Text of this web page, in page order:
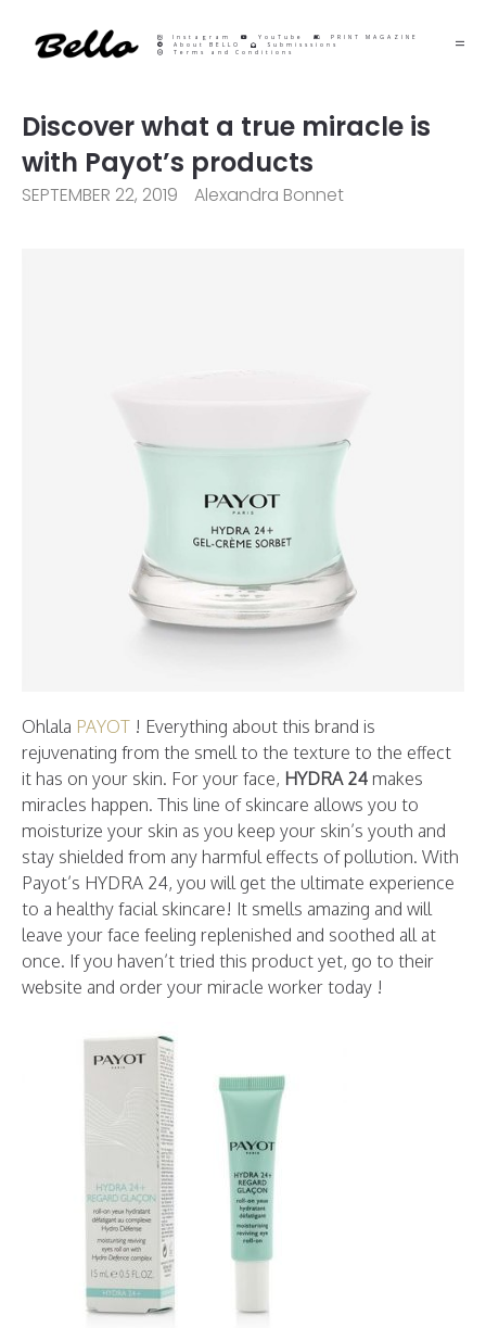
Instagram YouTube
PRINT MAGAZINE
About BELLO
Submisssions
Terms and Conditions
Discover what a true miracle is
with Payot’s products
SEPTEMBER 22, 2019 Alexandra Bonnet
Ohlala PAYOT ! Everything about this brand is
rejuvenating from the smell to the texture to the effect
it has on your skin. For your face, HYDRA 24 makes
miracles happen. This line of skincare allows you to
moisturize your skin as you keep your skin’s youth and
stay shielded from any harmful effects of pollution. With
Payot’s HYDRA 24, you will get the ultimate experience
to a healthy facial skincare! It smells amazing and will
leave your face feeling replenished and soothed all at
once. If you haven’t tried this product yet, go to their
website and order your miracle worker today !